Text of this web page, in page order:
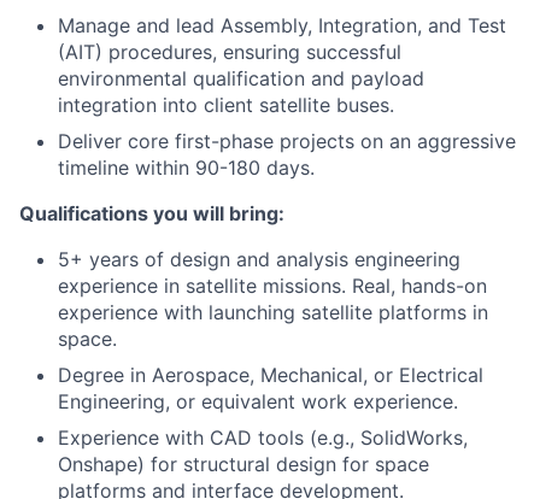
Manage and lead Assembly, Integration, and Test
(AIT) procedures, ensuring successful
environmental qualification and payload
integration into client satellite buses.
Deliver core first-phase projects on an aggressive
timeline within 90-180 days.
Qualifications you will bring:
5+ years of design and analysis engineering
experience in satellite missions. Real, hands-on
experience with launching satellite platforms in
space.
Degree in Aerospace, Mechanical, or Electrical
Engineering, or equivalent work experience.
Experience with CAD tools (e.g., SolidWorks,
Onshape) for structural design for space
platforms and interface development.